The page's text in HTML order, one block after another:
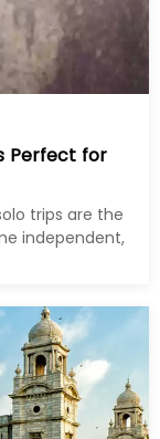
Perfect for
trips are the
independent,